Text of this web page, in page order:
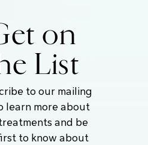
on
List
to our mailing
learn more about
and be
to know about